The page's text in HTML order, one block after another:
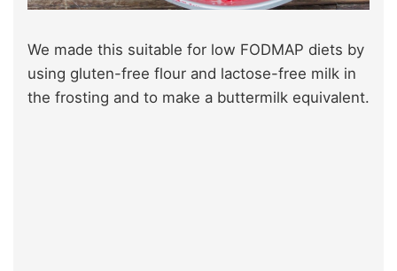
We made this suitable for low FODMAP diets by
using gluten-free flour and lactose-free milk in
the frosting and to make a buttermilk equivalent.